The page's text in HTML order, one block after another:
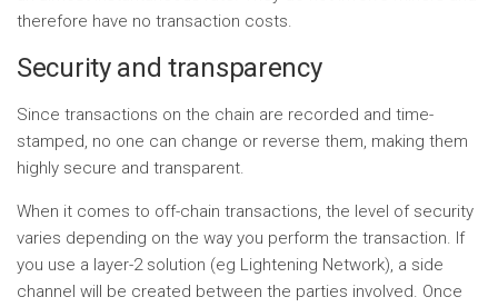
therefore have no transaction costs.
Security and transparency
Since transactions on the chain are recorded and time-
stamped, no one can change or reverse them, making them
highly secure and transparent.
When it comes to off-chain transactions, the level of security
varies depending on the way you perform the transaction. If
you use a layer-2 solution (eg Lightening Network), a side
channel will be created between the parties involved. Once